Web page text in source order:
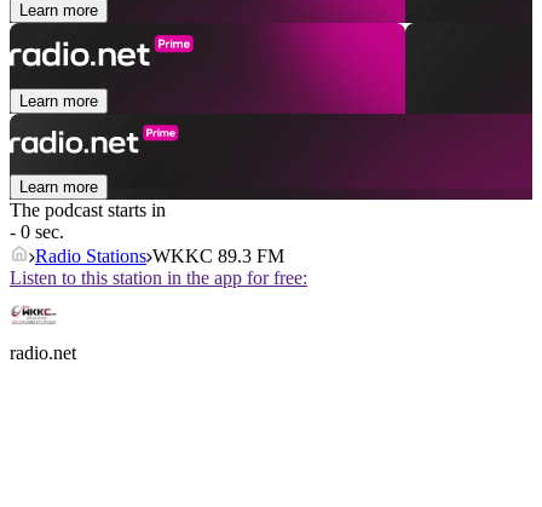
Learn more
Learn more
Learn more
The podcast starts in
- 0 sec.
Radio Stations WKKC 89.3 FM
Listen to this station in the app for free:
radio.net